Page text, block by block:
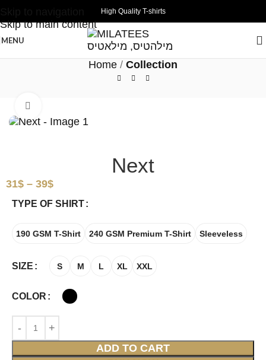
Skip to main content
High Quality T-shirts
MENU
Home Collection
Next
31$ – 39$
TYPE OF SHIRT
190 GSM T-Shirt 240 GSM Premium T-Shirt Sleeveless
SIZE S M L XL XXL
COLOR
ADD TO CART